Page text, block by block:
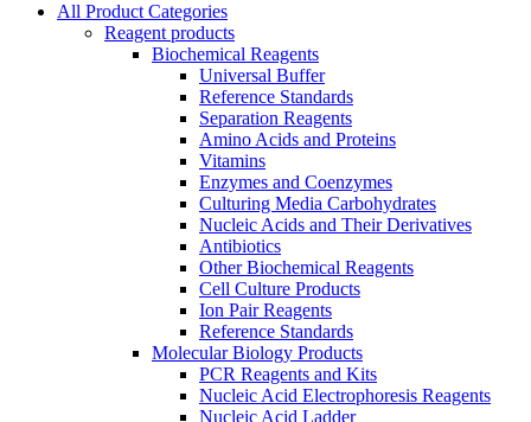
All Product Categories
Reagent products
Biochemical Reagents
Universal Buffer
Reference Standards
Separation Reagents
Amino Acids and Proteins
Vitamins
Enzymes and Coenzymes
Culturing Media Carbohydrates
Nucleic Acids and Their Derivatives
Antibiotics
Other Biochemical Reagents
Cell Culture Products
Ion Pair Reagents
Reference Standards
Molecular Biology Products
PCR Reagents and Kits
Nucleic Acid Electrophoresis Reagents
Nucleic Acid Ladder